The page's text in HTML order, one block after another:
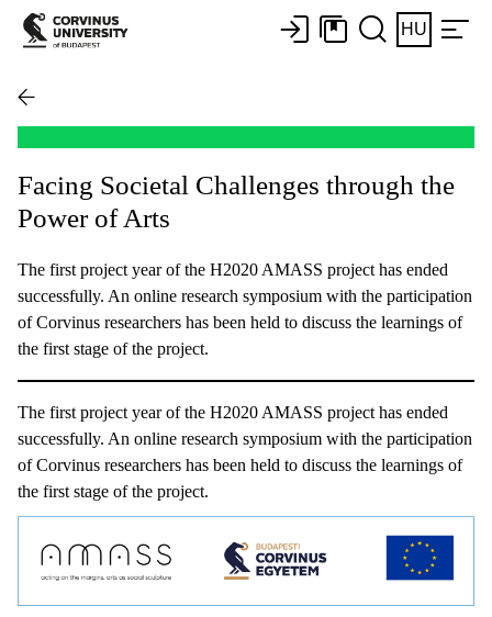
HU
Facing Societal Challenges through the
Power of Arts
The first project year of the H2020 AMASS project has ended
successfully. An online research symposium with the participation
of Corvinus researchers has been held to discuss the learnings of
the first stage of the project.
The first project year of the H2020 AMASS project has ended
successfully. An online research symposium with the participation
of Corvinus researchers has been held to discuss the learnings of
the first stage of the project.